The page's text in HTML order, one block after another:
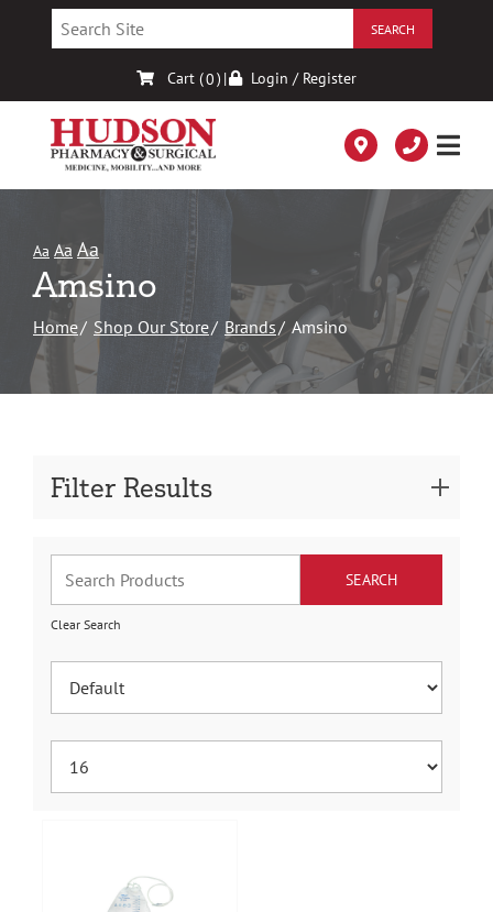
Cart (0) | Login / Register
Aa Aa Aa
Amsino
Home Shop Our Store Brands Amsino
Filter Results
Clear Search